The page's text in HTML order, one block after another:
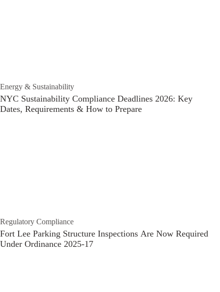
Energy & Sustainability
NYC Sustainability Compliance Deadlines 2026: Key
Dates, Requirements & How to Prepare
Regulatory Compliance
Fort Lee Parking Structure Inspections Are Now Required
Under Ordinance 2025-17